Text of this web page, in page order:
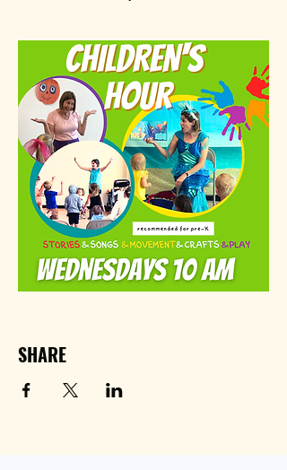
SHARE